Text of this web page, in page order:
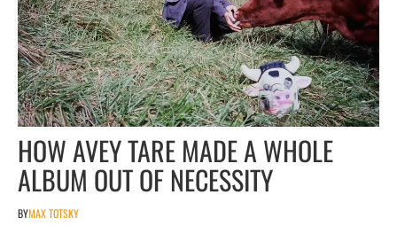
HOW AVEY TARE MADE A WHOLE
ALBUM OUT OF NECESSITY
BYMAX TOTSKY